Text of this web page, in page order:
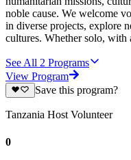
noble cause. We welcome
in diverse projects, explore
cultures. Whether solo, with
See All 2 Programs
View Program
Save this program?
Tanzania Host Volunteer
0